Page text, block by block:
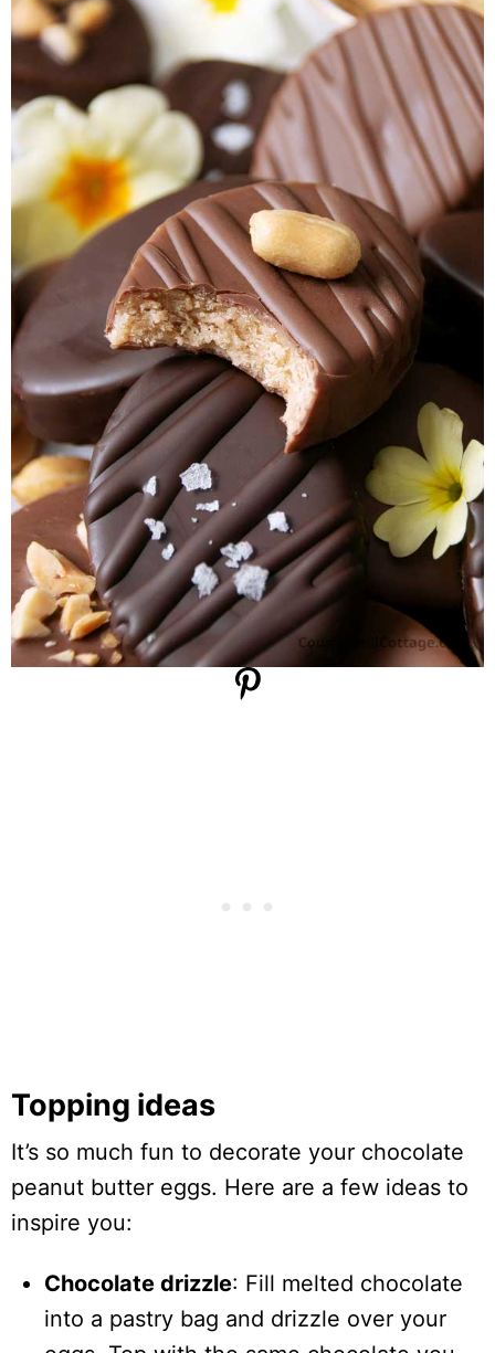
Topping ideas
It’s so much fun to decorate your chocolate
peanut butter eggs. Here are a few ideas to
inspire you:
Chocolate drizzle: Fill melted chocolate
into a pastry bag and drizzle over your